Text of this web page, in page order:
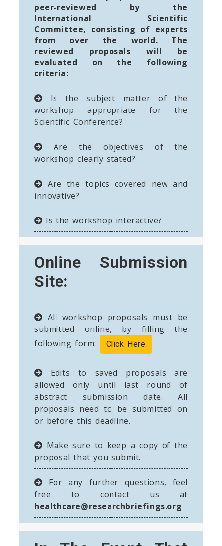
peer-reviewed by the
International Scientific
Committee, consisting of experts
from over the world. The
reviewed proposals will be
evaluated on the following
criteria:
Is the subject matter of the
workshop appropriate for the
Scientific Conference?
Are the objectives of the
workshop clearly stated?
Are the topics covered new and
innovative?
Is the workshop interactive?
Online Submission
Site:
All workshop proposals must be
submitted online, by filling the
following form:
Click Here
Edits to saved proposals are
allowed only until last round of
abstract submission date. All
proposals need to be submitted on
or before this deadline.
Make sure to keep a copy of the
proposal that you submit.
For any further questions, feel
free to contact us at
healthcare@researchbriefings.org